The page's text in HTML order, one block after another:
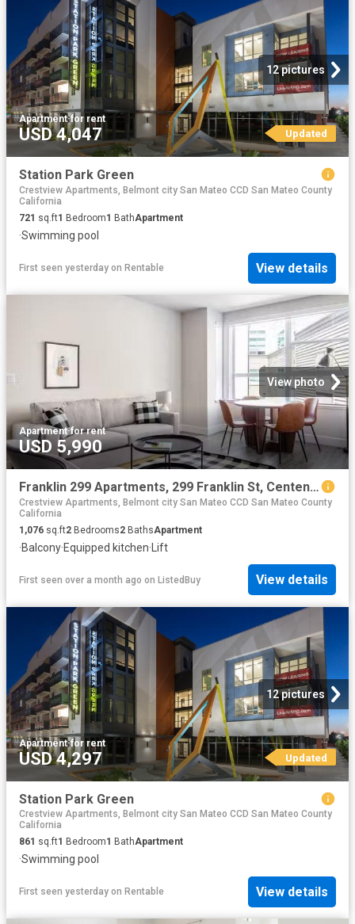
12 pictures
Apartment·for rent
USD 4,047 Updated
Station Park Green
Crestview Apartments, Belmont city San Mateo CCD San Mateo County
California
721 sq.ft1 Bedroom1 BathApartment
·Swimming pool
First seen yesterday on Rentable View details
View photo
Apartment·for rent
USD 5,990
Franklin 299 Apartments, 299 Franklin St, Centennial 2 Bedro.
Crestview Apartments, Belmont city San Mateo CCD San Mateo County
California
1,076 sq.ft2 Bedrooms2 BathsApartment
·Balcony·Equipped kitchen· Lift
First seen over a month ago on ListedBuy View details
12 pictures
Apartment·for rent
USD 4,297 Updated
Station Park Green
Crestview Apartments, Belmont city San Mateo CCD San Mateo County
California
861 sq.ft1 Bedroom1 BathApartment
·Swimming pool
First seen yesterday on Rentable View details